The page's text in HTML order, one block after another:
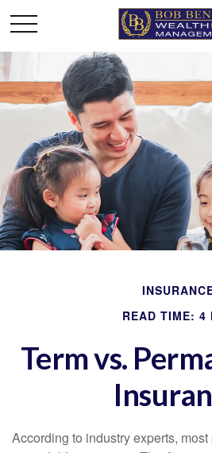
READ TIME: 4
Term vs.
According to industry experts,